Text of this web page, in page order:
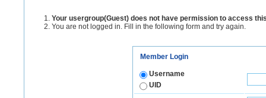
Your usergroup(Guest) does not have permission to access
You are not logged in. Fill in the following form and try again.
Member Login
Username
UID